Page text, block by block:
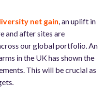
net gain, an uplift in
and after sites are
our global portfolio. An
in the UK has shown the
This will be crucial as